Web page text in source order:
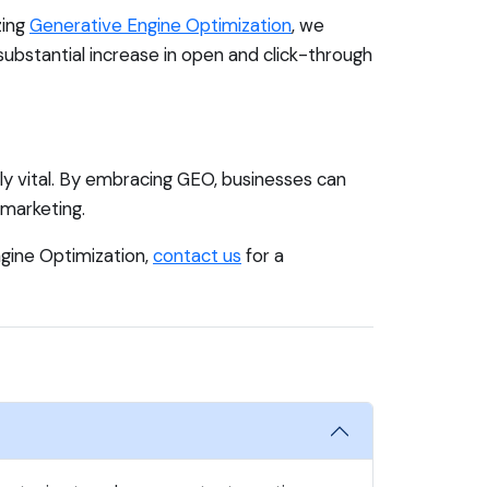
Generative Engine Optimization, we
increase in open and click-through
By embracing GEO, businesses can
Optimization,contact us for a